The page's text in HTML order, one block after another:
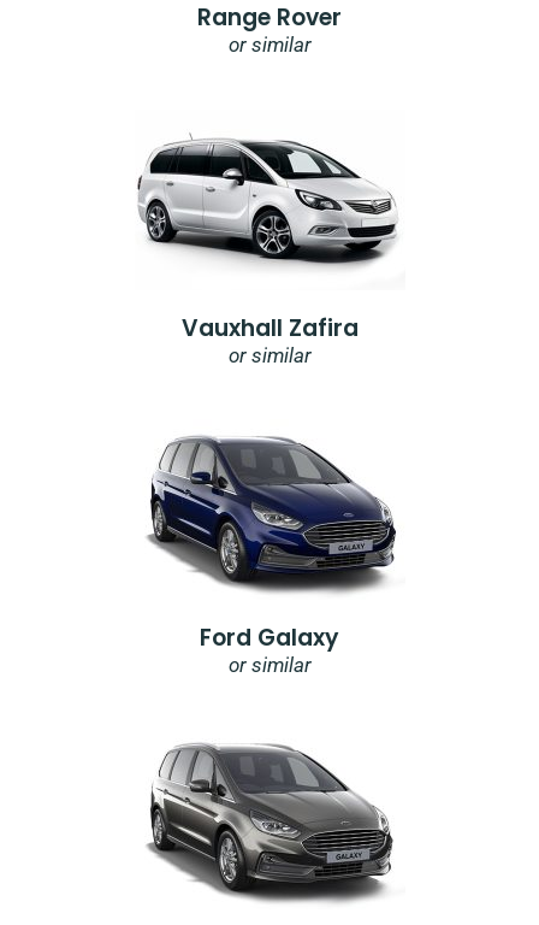
Range Rover
or similar
Vauxhall Zafira
or similar
Ford Galaxy
or similar